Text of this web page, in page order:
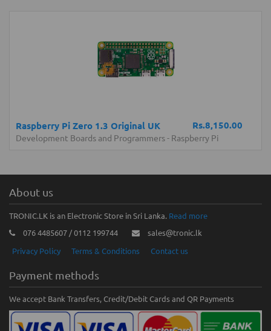
Rs.8,150.00
Raspberry Pi Zero 1.3 Original UK
Development Boards and Programmers- Raspberry Pi
About us
TRONIC.LK is an Electronic Store in Sri Lanka. Read more
076 4485607 / 0112 199744
sales@tronic.lk
Privacy Policy
Terms & Conditions Contact us
Payment methods
We accept Bank Transfers, Credit/Debit Cards and QR Payments